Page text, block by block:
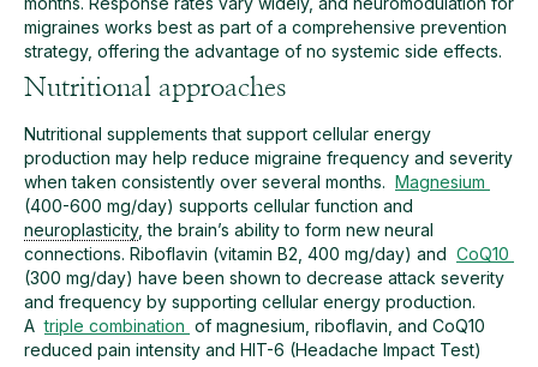
migraines works best as part of a comprehensive prevention
strategy, offering the advantage of no systemic side effects.
Nutritional approaches
Nutritional supplements that support cellular energy
production may help reduce migraine frequency and severity
when taken consistently over several months. Magnesium
(400-600 mg/day) supports cellular function and
neuroplasticity, the brain’s ability to form new neural
connections. Riboflavin (vitamin B2, 400 mg/day) and CoQ10
(300 mg/day) have been shown to decrease attack severity
and frequency by supporting cellular energy production.
A triple combination of magnesium, riboflavin, and CoQ10
reduced pain intensity and HIT-6 (Headache Impact Test)